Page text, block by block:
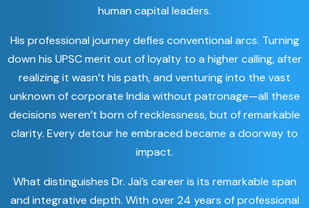
human capital leaders.
His professional journey defies conventional arcs. Turning
down his UPSC merit out of loyalty to a higher calling, after
realizing it wasn’t his path, and venturing into the vast
unknown of corporate India without patronage—all these
decisions weren’t born of recklessness, but of remarkable
clarity. Every detour he embraced became a doorway to
impact.
What distinguishes Dr. Jai’s career is its remarkable span
and integrative depth. With over 24 years of professional